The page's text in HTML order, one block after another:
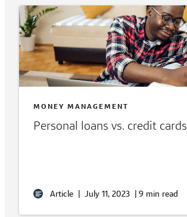
MONEY MANAGEMENT
Personal loans vs. credit cards
Article | July 11, 2023 | 9 min read